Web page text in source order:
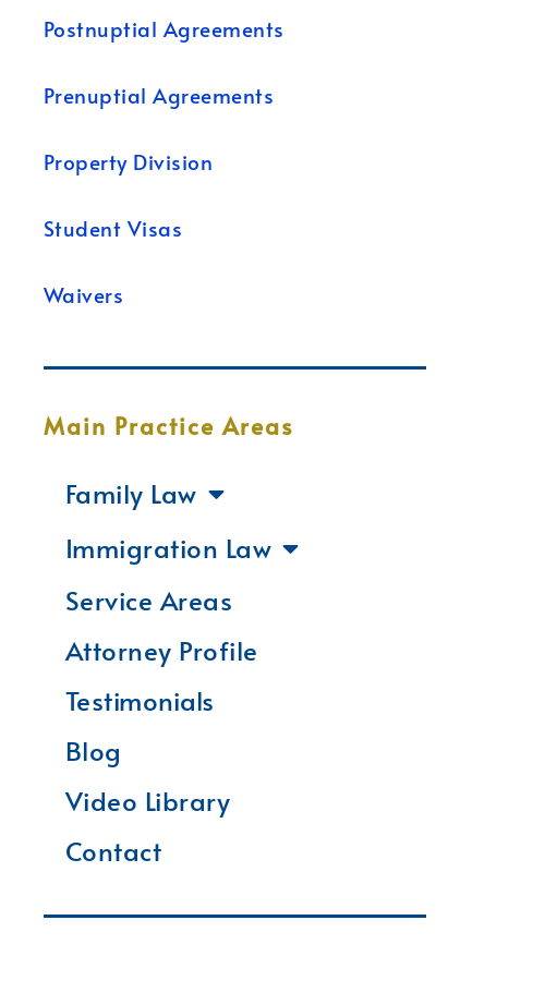
Postnuptial Agreements
Prenuptial Agreements
Property Division
Student Visas
Waivers
Main Practice Areas
Family Law
Immigration Law
Service Areas
Attorney Profile
Testimonials
Blog
Video Library
Contact